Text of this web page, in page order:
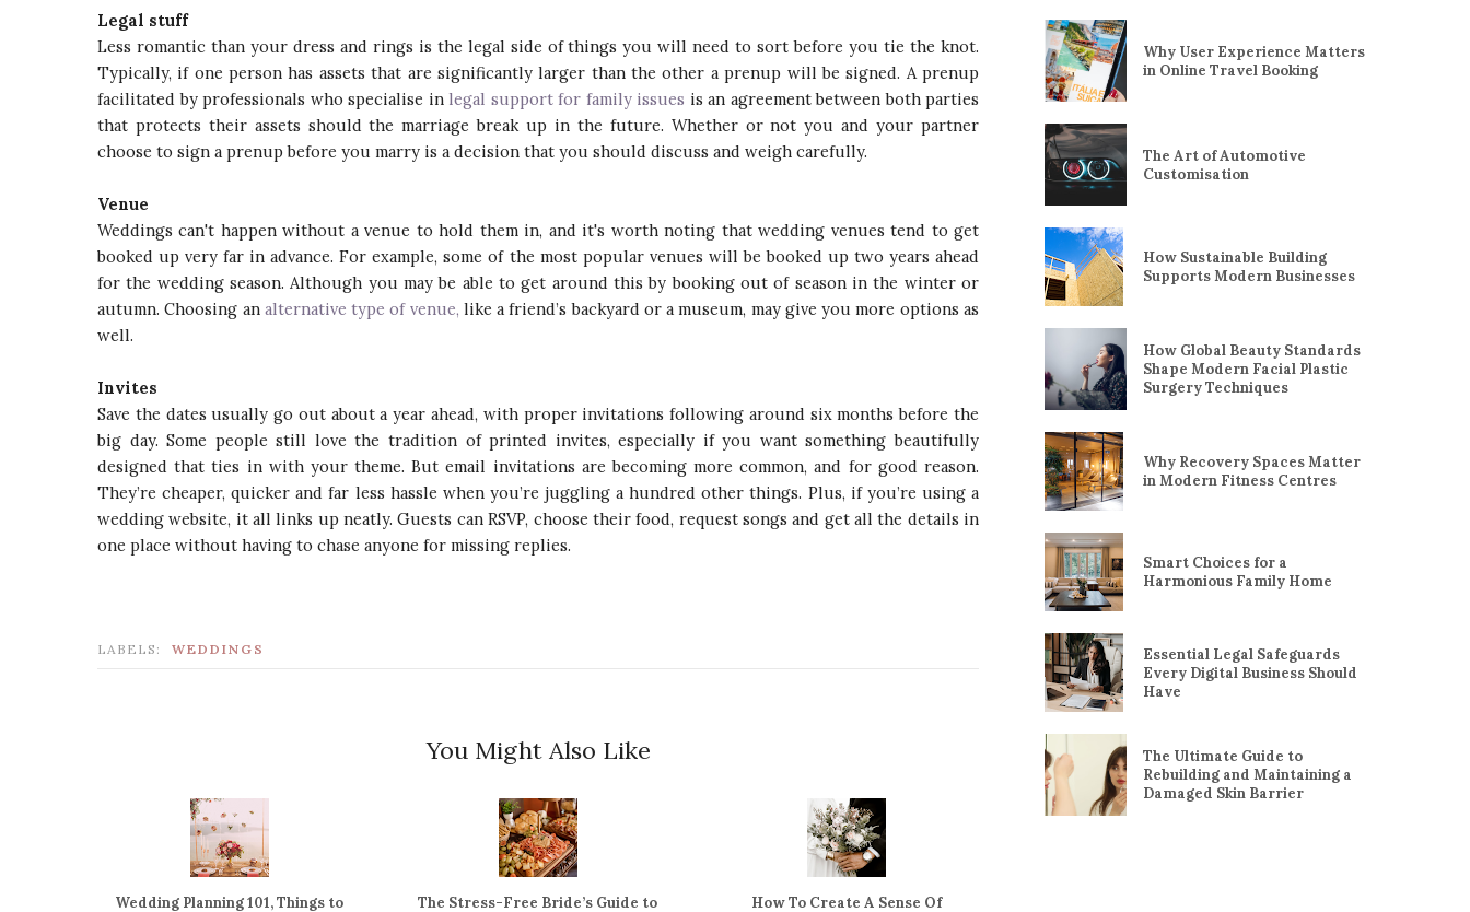
Legal stuff
Less romantic than your dress and rings is the legal side of things you will need to sort before you tie the knot.
Typically, if one person has assets that are significantly larger than the other a prenup will be signed. A prenup
facilitated by professionals who specialise in legal support for family issues is an agreement between both parties
that protects their assets should the marriage break up in the future. Whether or not you and your partner
choose to sign a prenup before you marry is a decision that you should discuss and weigh carefully.
Venue
Weddings can't happen without a venue to hold them in, and it's worth noting that wedding venues tend to get
booked up very far in advance. For example, some of the most popular venues will be booked up two years ahead
for the wedding season. Although you may be able to get around this by booking out of season in the winter or
autumn. Choosing an alternative type of venue, like a friend’s backyard or a museum, may give you more options as
well.
Invites
Save the dates usually go out about a year ahead, with proper invitations following around six months before the
big day. Some people still love the tradition of printed invites, especially if you want something beautifully
designed that ties in with your theme. But email invitations are becoming more common, and for good reason.
They’re cheaper, quicker and far less hassle when you’re juggling a hundred other things. Plus, if you’re using a
wedding website, it all links up neatly. Guests can RSVP, choose their food, request songs and get all the details in
one place without having to chase anyone for missing replies.
LABELS: WEDDINGS
You Might Also Like
Wedding Planning 101, Things to The Stress-Free Bride’s Guide to How To Create A Sense Of
Why User Experience Matters
in Online Travel Booking
The Art of Automotive
Customisation
How Sustainable Building
Supports Modern Businesses
How Global Beauty Standards
Shape Modern Facial Plastic
Surgery Techniques
Why Recovery Spaces Matter
in Modern Fitness Centres
Smart Choices for a
Harmonious Family Home
Essential Legal Safeguards
Every Digital Business Should
Have
The Ultimate Guide to
Rebuilding and Maintaining a
Damaged Skin Barrier